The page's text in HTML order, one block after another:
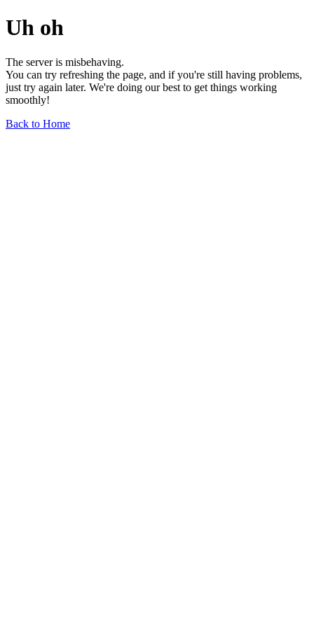
Uh oh
The server is misbehaving.
You can try refreshing the page, and if you're still having problems,
just try again later. We're doing our best to get things working
smoothly!
Back to Home